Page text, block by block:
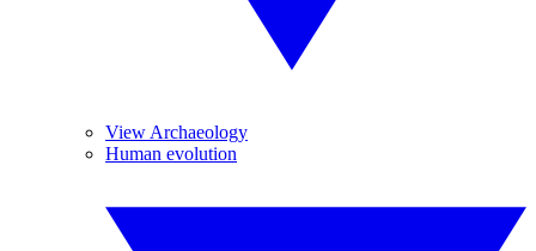
View Archaeology
Human evolution